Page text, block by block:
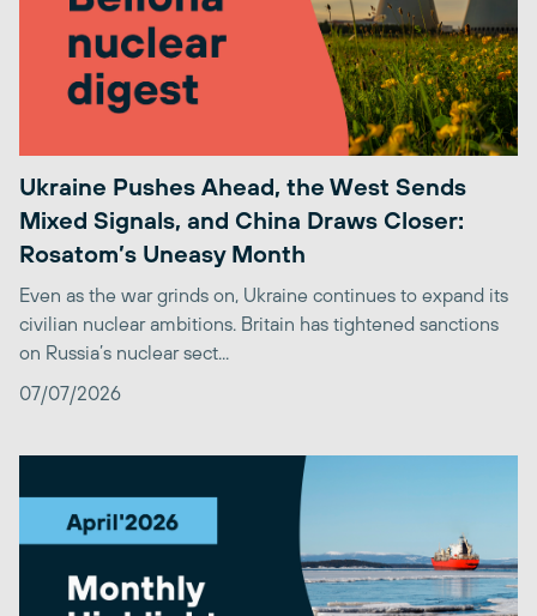
Ukraine Pushes Ahead, the West Sends
Mixed Signals, and China Draws Closer:
Rosatom’s Uneasy Month
Even as the war grinds on, Ukraine continues to expand its
civilian nuclear ambitions. Britain has tightened sanctions
on Russia’s nuclear sect...
07/07/2026